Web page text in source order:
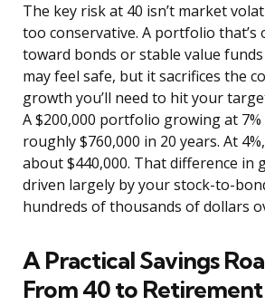
The key risk at 40 isn’t market
too conservative. A portfolio that’s
toward bonds or stable value
may feel safe, but it sacrifices the
growth you’ll need to hit your
A $200,000 portfolio growing at
roughly $760,000 in 20 years. At
about $440,000. That difference in
driven largely by your stock-to-
hundreds of thousands of dollars
A Practical Savings
From 40 to Retirement